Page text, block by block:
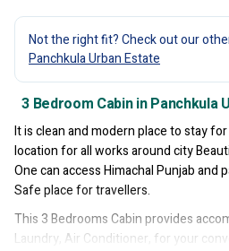
Not the right fit? Check out our
Panchkula Urban Estate
3 Bedroom Cabin in Panchkula
It is clean and modern place to stay
location for all works around city
One can access Himachal Punjab and
Safe place for travellers.
This 3 Bedrooms Cabin provides
Laundry, Air Conditioner, for your